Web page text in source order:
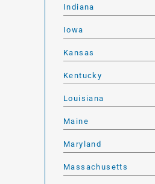
Indiana
Iowa
Kansas
Kentucky
Louisiana
Maine
Maryland
Massachusetts